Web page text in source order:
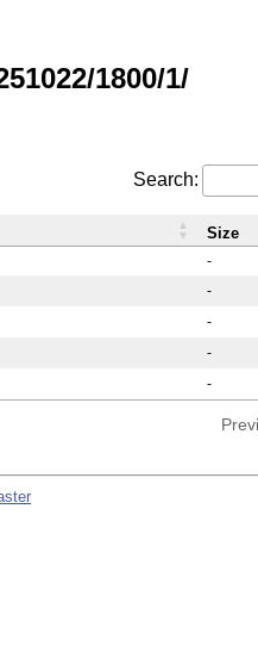
1800/1/
Search:
-
-
-
-
-
Size